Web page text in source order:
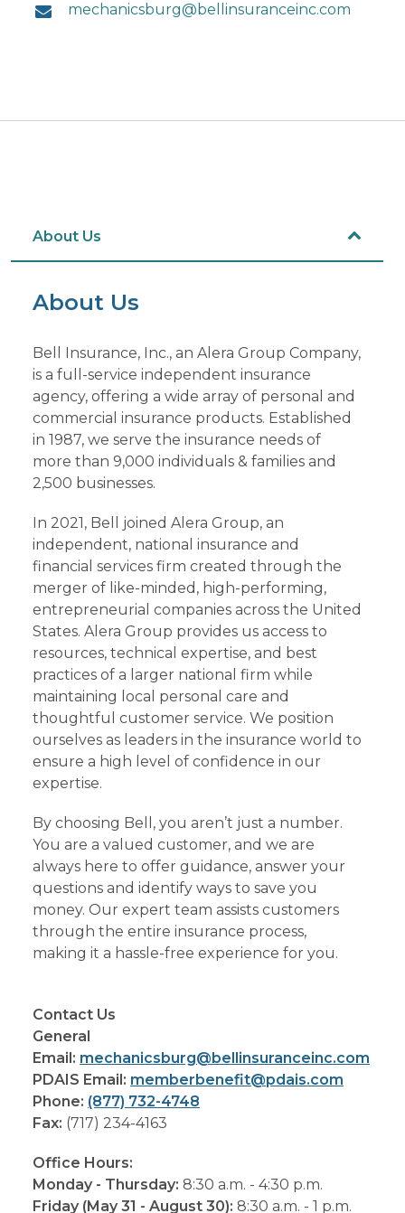
mechanicsburg@bellinsuranceinc.com
About Us
About Us
Bell Insurance, Inc., an Alera Group Company,
is a full-service independent insurance
agency, offering a wide array of personal and
commercial insurance products. Established
in 1987, we serve the insurance needs of
more than 9,000 individuals & families and
2,500 businesses.
In 2021, Bell joined Alera Group, an
independent, national insurance and
financial services firm created through the
merger of like-minded, high-performing,
entrepreneurial companies across the United
States. Alera Group provides us access to
resources, technical expertise, and best
practices of a larger national firm while
maintaining local personal care and
thoughtful customer service. We position
ourselves as leaders in the insurance world to
ensure a high level of confidence in our
expertise.
By choosing Bell, you aren’t just a number.
You are a valued customer, and we are
always here to offer guidance, answer your
questions and identify ways to save you
money. Our expert team assists customers
through the entire insurance process,
making it a hassle-free experience for you.
Contact Us
General
Email: mechanicsburg@bellinsuranceinc.com
PDAIS Email: memberbenefit@pdais.com
Phone: (877) 732-4748
Fax: (717) 234-4163
Office Hours:
Monday - Thursday: 8:30 a.m. - 4:30 p.m.
Friday (May 31 - August 30): 8:30 a.m. - 1 p.m.